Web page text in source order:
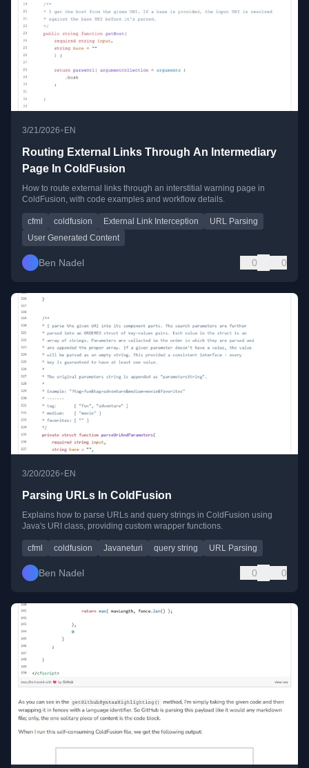
3/21/2026•EN
Routing External Links Through An Intermediary
Page In ColdFusion
How to route external links through an interstitial warning page in
ColdFusion, with code examples and workflow details.
cfml coldfusion External Link Interception
URL Parsing
User Generated Content
Ben Nadel 0 0
3/20/2026• EN
Parsing URLs In ColdFusion
Explains how to parse URLs and query strings in ColdFusion using
Java's URI class, providing custom wrapper functions.
cfml coldfusion Javaneturi query string URL Parsing
Ben Nadel 0 0